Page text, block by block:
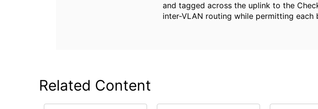
and tagged across the uplink to the
inter-VLAN routing while permitting
Related Content